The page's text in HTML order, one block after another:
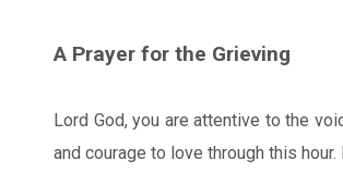
A Prayer for the Grieving
Lord God, you are attentive to the
and courage to love through this